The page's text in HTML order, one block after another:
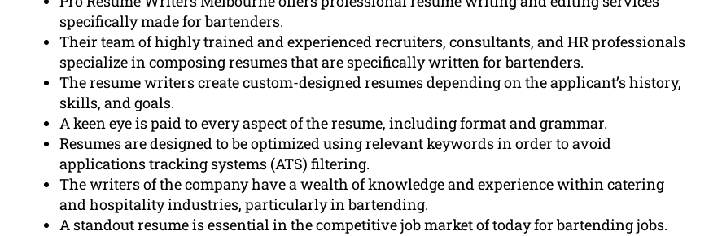
specifically made for bartenders.
Their team of highly trained and experienced recruiters, consultants, and HR professionals
specialize in composing resumes that are specifically written for bartenders.
The resume writers create custom-designed resumes depending on the applicant’s history,
skills, and goals.
A keen eye is paid to every aspect of the resume, including format and grammar.
Resumes are designed to be optimized using relevant keywords in order to avoid
applications tracking systems (ATS) filtering.
The writers of the company have a wealth of knowledge and experience within catering
and hospitality industries, particularly in bartending.
A standout resume is essential in the competitive job market of today for bartending jobs.